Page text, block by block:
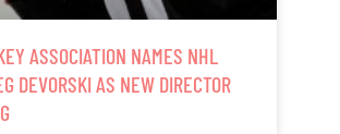
ASSOCIATION NAMES NHL
DEVORSKI AS NEW DIRECTOR